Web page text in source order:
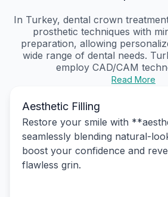
In Turkey, dental crown
prosthetic techniques with
preparation, allowing
wide range of dental needs.
employ CAD/CAM
Read More
Aesthetic Filling
Restore your smile with
seamlessly blending natural-
boost your confidence and
flawless grin.